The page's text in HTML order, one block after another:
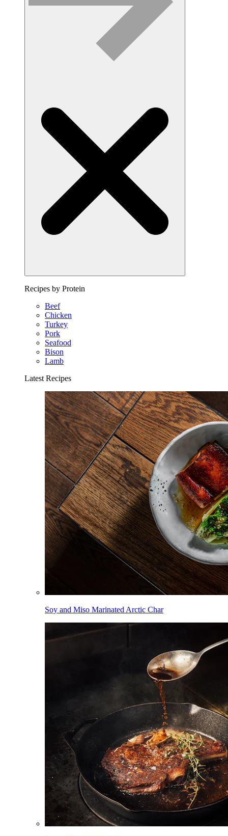
Recipes by Protein
Beef
Chicken
Turkey
Pork
Seafood
Bison
Lamb
Latest Recipes
Soy and Miso Marinated Arctic Char